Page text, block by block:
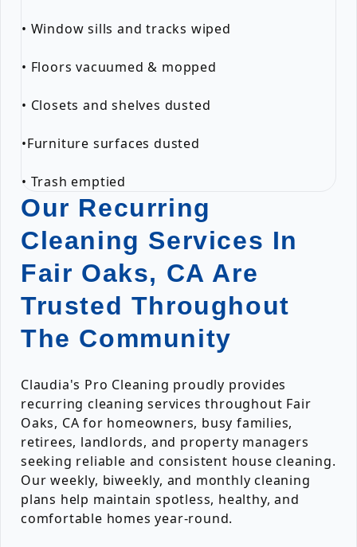
• Window sills and tracks wiped
• Floors vacuumed & mopped
• Closets and shelves dusted
•Furniture surfaces dusted
• Trash emptied
Our Recurring
Cleaning Services In
Fair Oaks, CA Are
Trusted Throughout
The Community
Claudia's Pro Cleaning proudly provides
recurring cleaning services throughout Fair
Oaks, CA for homeowners, busy families,
retirees, landlords, and property managers
seeking reliable and consistent house cleaning.
Our weekly, biweekly, and monthly cleaning
plans help maintain spotless, healthy, and
comfortable homes year-round.